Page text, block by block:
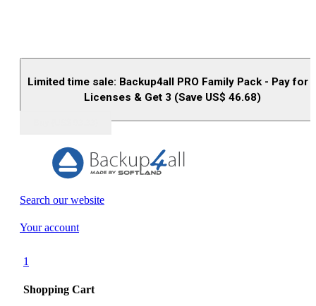
Limited time sale: Backup4all PRO Family Pack - Pay for
Licenses & Get 3 (Save US$ 46.68)
Search our website
Your account
1
Shopping Cart